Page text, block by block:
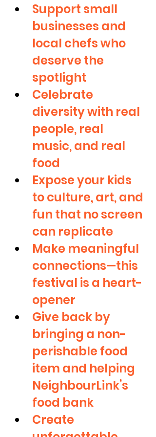
Support small
businesses and
local chefs who
deserve the
spotlight
Celebrate
diversity with real
people, real
music, and real
food
Expose your kids
to culture, art, and
fun that no screen
can replicate
Make meaningful
connections—this
festival is a heart-
opener
Give back by
bringing a non-
perishable food
item and helping
NeighbourLink’s
food bank
Create